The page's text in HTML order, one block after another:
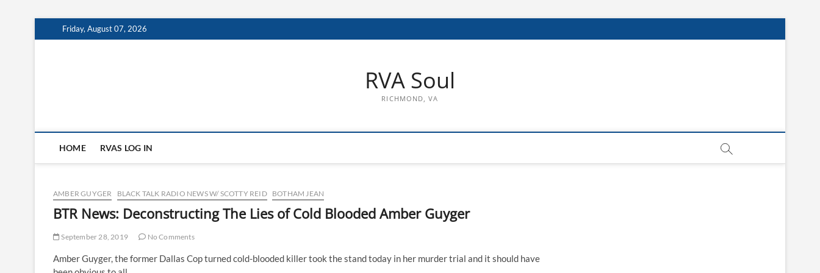
to
Friday, August 07, 2026
RVA Soul
RICHMOND, VA
HOME RVAS LOG IN
AMBER GUYGER BLACK TALK RADIO NEWS W/ SCOTTY REID BOTHAM JEAN
BTR News: Deconstructing The Lies of Cold Blooded Amber Guyger
September 28, 2019 No Comments
Amber Guyger, the former Dallas Cop turned cold-blooded killer took the stand today in her murder trial and it should have